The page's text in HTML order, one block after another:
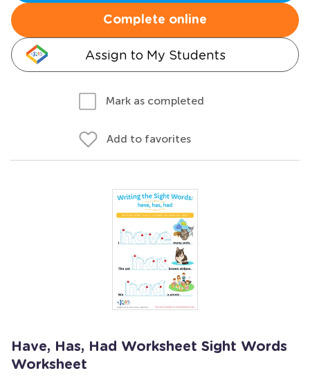
Complete online
Assign to My Students
Mark as completed
Add to favorites
Have, Has, Had Worksheet Sight Words
Worksheet